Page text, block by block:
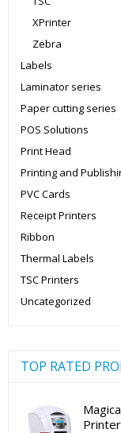
XPrinter
Zebra
Labels
Laminator series
Paper cutting series
POS Solutions
Print Head
Printing and
PVC Cards
Receipt Printers
Ribbon
Thermal Labels
TSC Printers
Uncategorized
TOP RATED
Printer